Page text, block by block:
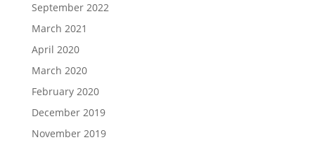
September 2022
March 2021
April 2020
March 2020
February 2020
December 2019
November 2019